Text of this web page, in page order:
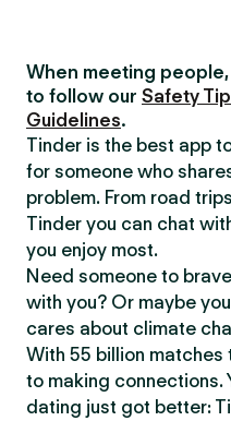
When meeting
to follow our Safety
Guidelines.
Tinder is the best app
for someone who
problem. From road
Tinder you can chat
you enjoy most.
Need someone to
with you? Or maybe
cares about climate
With 55 billion matches
to making connections.
dating just got better: